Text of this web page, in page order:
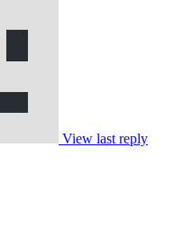
View last reply